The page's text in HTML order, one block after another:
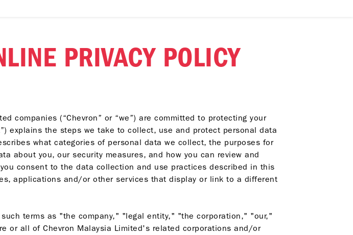
PRIVACY POLICY
companies (“Chevron” or “we”) are committed to protecting your
explains the steps we take to collect, use and protect personal data
what categories of personal data we collect, the purposes for
about you, our security measures, and how you can review and
consent to the data collection and use practices described in this
applications and/or other services that display or link to a different
terms as "the company," "legal entity," "the corporation," "our,"
or all of Chevron Malaysia Limited's related corporations and/or